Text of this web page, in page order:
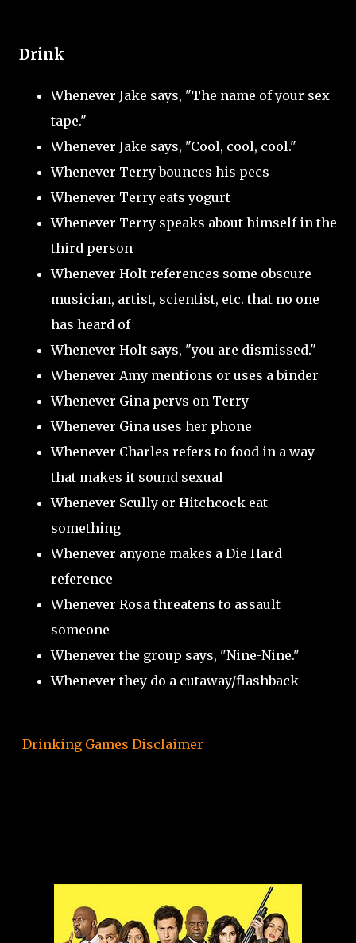
Drink
Whenever Jake says, "The name of your sex
tape."
Whenever Jake says, "Cool, cool, cool."
Whenever Terry bounces his pecs
Whenever Terry eats yogurt
Whenever Terry speaks about himself in the
third person
Whenever Holt references some obscure
musician, artist, scientist, etc. that no one
has heard of
Whenever Holt says, "you are dismissed."
Whenever Amy mentions or uses a binder
Whenever Gina pervs on Terry
Whenever Gina uses her phone
Whenever Charles refers to food in a way
that makes it sound sexual
Whenever Scully or Hitchcock eat
something
Whenever anyone makes a Die Hard
reference
Whenever Rosa threatens to assault
someone
Whenever the group says, "Nine-Nine."
Whenever they do a cutaway/flashback
Drinking Games Disclaimer